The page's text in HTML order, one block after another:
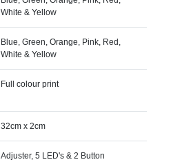
White & Yellow
Blue, Green, Orange, Pink, Red,
White & Yellow
Full colour print
32cm x 2cm
Adjuster, 5 LED's & 2 Button